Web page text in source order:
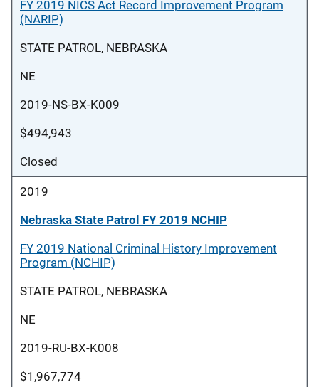
FY 2019 NICS Act Record Improvement Program
(NARIP)
STATE PATROL, NEBRASKA
NE
2019-NS-BX-K009
$494,943
Closed
2019
Nebraska State Patrol FY 2019 NCHIP
FY 2019 National Criminal History Improvement
Program (NCHIP)
STATE PATROL, NEBRASKA
NE
2019-RU-BX-K008
$1,967,774